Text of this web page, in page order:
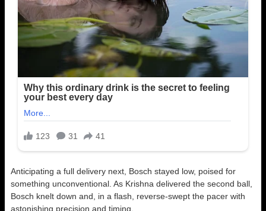
Anticipating a full delivery next, Bosch stayed low, poised for
something unconventional. As Krishna delivered the second ball,
Bosch knelt down and, in a flash, reverse-swept the pacer with
astonishing precision and timing.